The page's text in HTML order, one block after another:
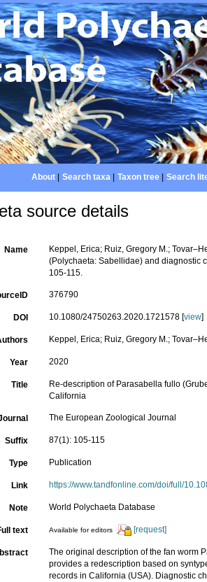
About| Search taxa| Taxon tree| Search
source details
Name
Keppel, Erica; Ruiz, Gregory M.;
(Polychaeta: Sabellidae) and diagnostic
105-115.
376790
DOI 10.1080/24750263.2020.1721578 [view]
Keppel, Erica; Ruiz, Gregory M.;
Year 2020
Title
Re-description of Parasabella fullo
California
The European Zoological Journal
Suffix 87(1): 105-115
Type Publication
Link https://www.tandfonline.com/doi/full/
Note World Polychaeta Database
text Available for editors [request]
The original description of the fan worm
provides a redescription based on
records in California (USA). Diagnostic